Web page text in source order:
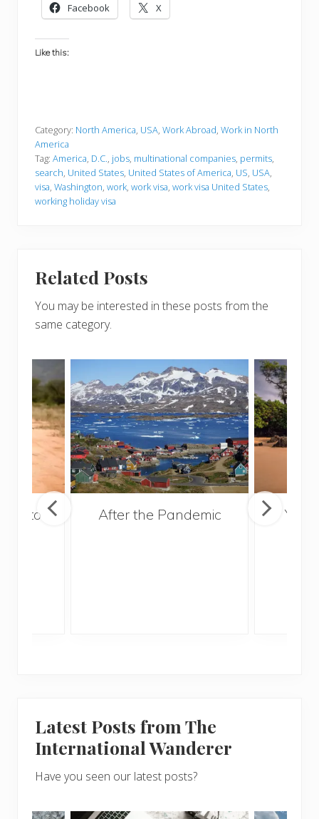
Facebook X
Like this:
Category: North America, USA, Work Abroad, Work in North
America
Tag: America, D.C., jobs, multinational companies, permits,
search, United States, United States of America, US, USA,
visa, Washington, work, work visa, work visa United States,
working holiday visa
Related Posts
You may be interested in these posts from the
same category.
to
After the Pandemic
Your
Latest Posts from The
International Wanderer
Have you seen our latest posts?